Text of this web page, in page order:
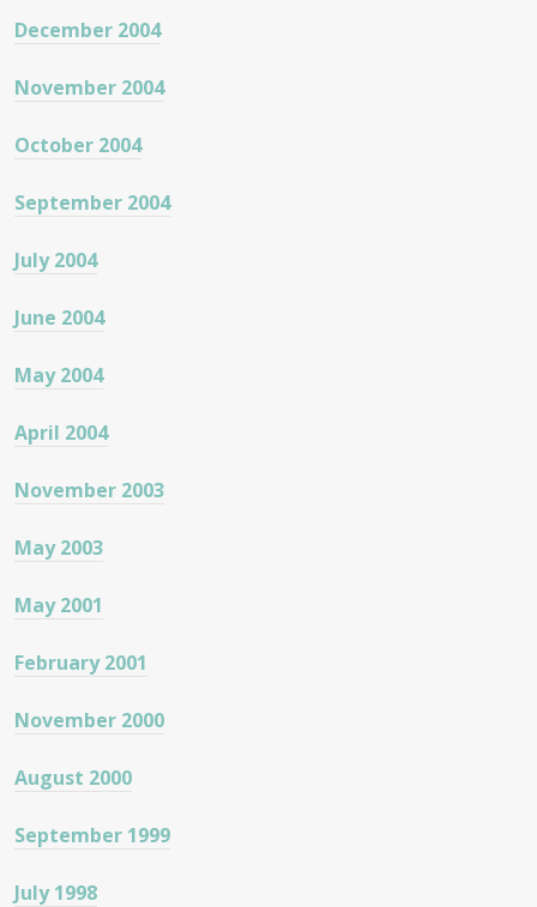
December 2004
November 2004
October 2004
September 2004
July 2004
June 2004
May 2004
April 2004
November 2003
May 2003
May 2001
February 2001
November 2000
August 2000
September 1999
July 1998